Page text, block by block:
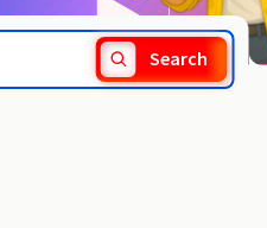
Search